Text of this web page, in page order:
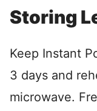
Storing
Keep Instant
3 days and
microwave.